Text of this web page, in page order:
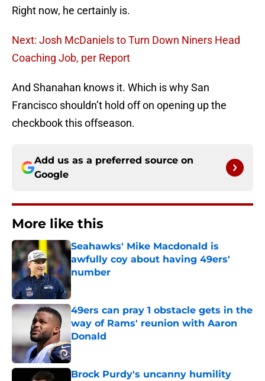
Right now, he certainly is.
Next: Josh McDaniels to Turn Down Niners Head
Coaching Job, per Report
And Shanahan knows it. Which is why San
Francisco shouldn’t hold off on opening up the
checkbook this offseason.
Add us as a preferred source on
Google
More like this
Seahawks' Mike Macdonald is
awfully coy about having 49ers'
number
Published by on Invalid Date
49ers can pray 1 obstacle gets in the
way of Rams' reunion with Aaron
Donald
Published by on Invalid Date
Brock Purdy's uncanny humility